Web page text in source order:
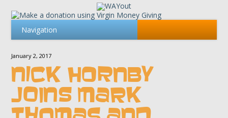
January 2, 2017
NICK HORNBY
JOINS MARK